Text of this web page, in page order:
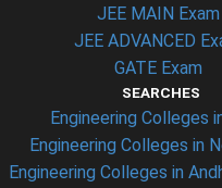
JEE MAIN Exam
JEE ADVANCED
GATE Exam
SEARCHES
Engineering Colleges
Engineering Colleges in
Engineering Colleges in